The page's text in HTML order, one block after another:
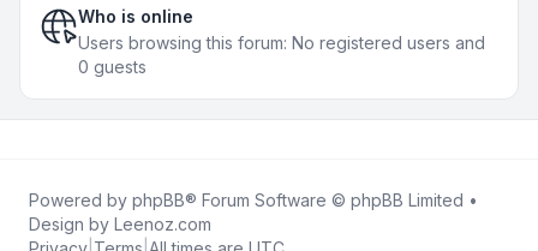
Who is online
Users browsing this forum: No registered users and
0 guests
Powered by phpBB® Forum Software © phpBB Limited •
Design by Leenoz.com